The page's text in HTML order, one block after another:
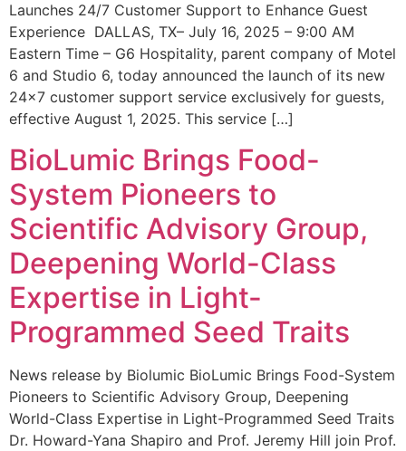
Launches 24/7 Customer Support to Enhance Guest
Experience DALLAS, TX– July 16, 2025 – 9:00 AM
Eastern Time – G6 Hospitality, parent company of Motel
6 and Studio 6, today announced the launch of its new
24×7 customer support service exclusively for guests,
effective August 1, 2025. This service […]
BioLumic Brings Food-
System Pioneers to
Scientific Advisory Group,
Deepening World-Class
Expertise in Light-
Programmed Seed Traits
News release by Biolumic BioLumic Brings Food-System
Pioneers to Scientific Advisory Group, Deepening
World-Class Expertise in Light-Programmed Seed Traits
Dr. Howard-Yana Shapiro and Prof. Jeremy Hill join Prof.